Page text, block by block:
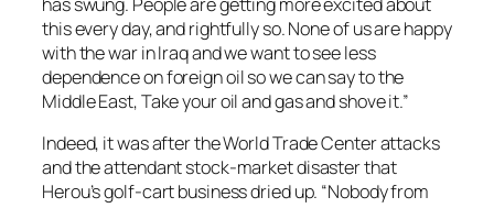
this every day, and rightfully so. None of us are happy
with the war in Iraq and we want to see less
dependence on foreign oil so we can say to the
Middle East, Take your oil and gas and shove it.”
Indeed, it was after the World Trade Center attacks
and the attendant stock-market disaster that
Herou’s golf-cart business dried up. “Nobody from